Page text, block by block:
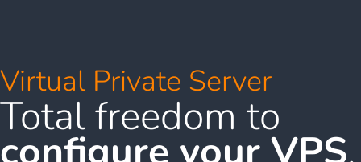
Virtual Private Server
Total freedom to